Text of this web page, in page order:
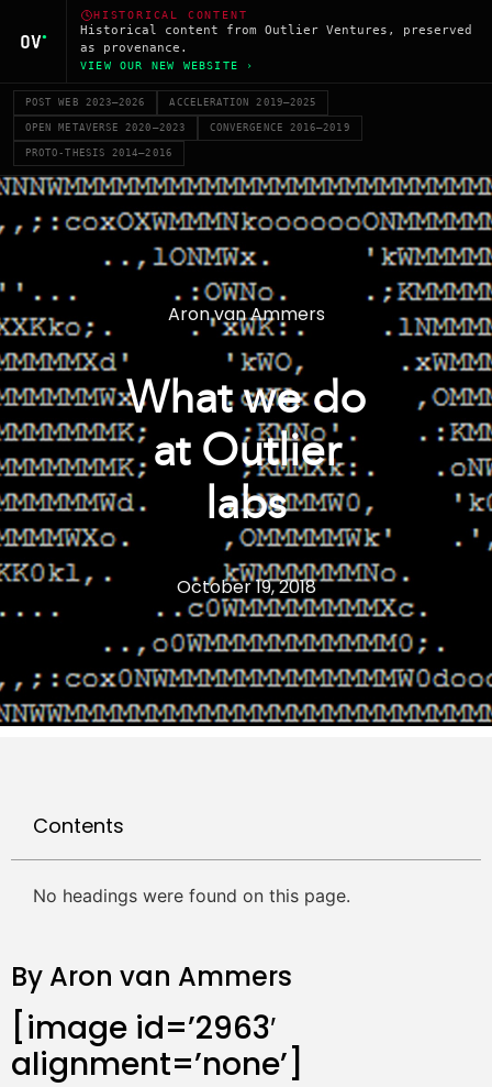
HISTORICAL CONTENT
Historical content from Outlier Ventures, preserved
as provenance.
VIEW OUR NEW WEBSITE ›
POST WEB 2023–2026 ACCELERATION 2019–2025
OPEN METAVERSE 2020–2023 CONVERGENCE 2016–2019
PROTO-THESIS 2014–2016
Aron van Ammers
What we do
at Outlier
labs
October 19, 2018
Contents
No headings were found on this page.
By Aron van Ammers
[image id=’2963′
alignment=’none’]